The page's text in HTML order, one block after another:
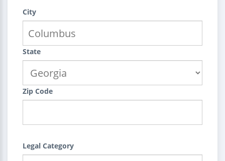
City
State
Zip Code
Legal Category